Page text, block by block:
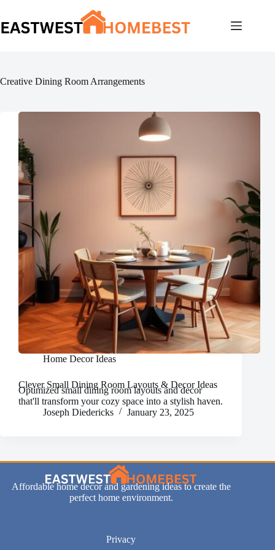
content
Creative Dining Room Arrangements
Home Decor Ideas
Clever Small Dining Room Layouts & Decor Ideas
Optimized small dining room layouts and decor
that'll transform your cozy space into a stylish haven.
Joseph Diedericks
January 23, 2025
Affordable home decor and gardening ideas to create the
perfect home environment.
Privacy